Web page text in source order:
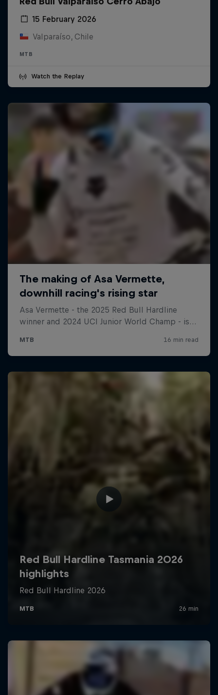
15 February 2026
Valparaíso, Chile
MTB
Watch the Replay